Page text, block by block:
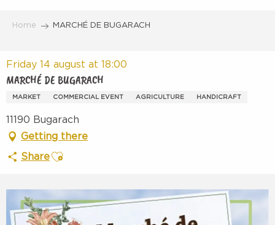
Home MARCHÉ DE BUGARACH
Friday 14 august at 18:00
MARCHÉ DE BUGARACH
MARKET COMMERCIAL EVENT AGRICULTURE HANDICRAFT
11190 Bugarach
Getting there
ShareAjouter aux favoris